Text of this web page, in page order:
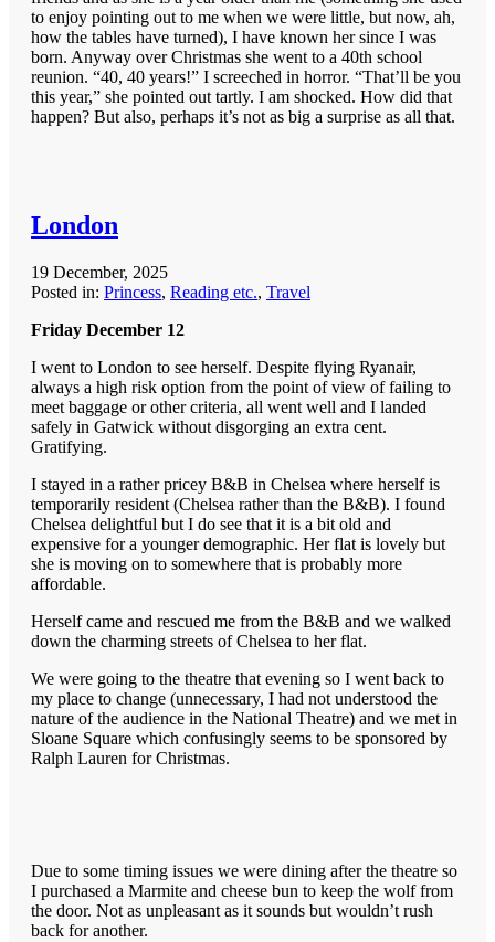
to enjoy pointing out to me when we were little, but now, ah,
how the tables have turned), I have known her since I was
born. Anyway over Christmas she went to a 40th school
reunion. “40, 40 years!” I screeched in horror. “That’ll be you
this year,” she pointed out tartly. I am shocked. How did that
happen? But also, perhaps it’s not as big a surprise as all that.
London
19 December, 2025
Posted in: Princess, Reading etc., Travel
Friday December 12
I went to London to see herself. Despite flying Ryanair,
always a high risk option from the point of view of failing to
meet baggage or other criteria, all went well and I landed
safely in Gatwick without disgorging an extra cent.
Gratifying.
I stayed in a rather pricey B&B in Chelsea where herself is
temporarily resident (Chelsea rather than the B&B). I found
Chelsea delightful but I do see that it is a bit old and
expensive for a younger demographic. Her flat is lovely but
she is moving on to somewhere that is probably more
affordable.
Herself came and rescued me from the B&B and we walked
down the charming streets of Chelsea to her flat.
We were going to the theatre that evening so I went back to
my place to change (unnecessary, I had not understood the
nature of the audience in the National Theatre) and we met in
Sloane Square which confusingly seems to be sponsored by
Ralph Lauren for Christmas.
Due to some timing issues we were dining after the theatre so
I purchased a Marmite and cheese bun to keep the wolf from
the door. Not as unpleasant as it sounds but wouldn’t rush
back for another.